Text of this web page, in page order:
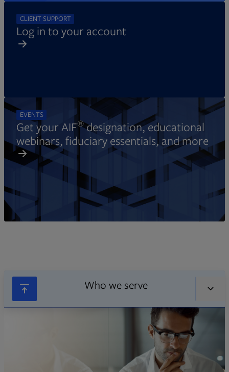
CLIENT SUPPORT
Log in to your account
EVENTS
Get your AIF®designation, educational
webinars, fiduciary essentials, and more
Who we serve